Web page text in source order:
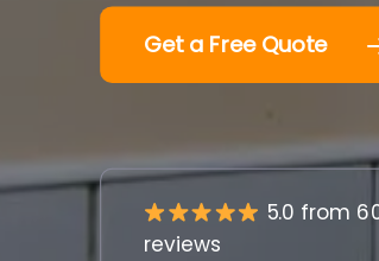
Get a Free Quote
5.0 from
reviews